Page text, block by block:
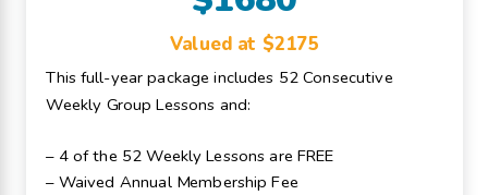
Valued at $2175
This full-year package includes 52 Consecutive
Weekly Group Lessons and:
– 4 of the 52 Weekly Lessons are FREE
– Waived Annual Membership Fee